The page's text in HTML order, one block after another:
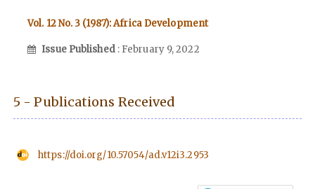
Vol. 12 No. 3 (1987): Africa Development
Issue Published : February 9, 2022
5 - Publications Received
https://doi.org/10.57054/ad.v12i3.2953